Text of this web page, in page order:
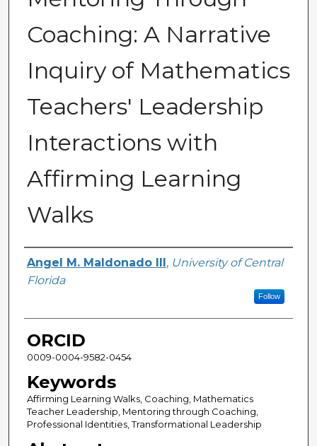
Coaching: A Narrative
Inquiry of Mathematics
Teachers' Leadership
Interactions with
Affirming Learning
Walks
Author
Angel M. Maldonado III , University of Central
Florida
Follow
ORCID
0009-0004-9582-0454
Keywords
Affirming Learning Walks, Coaching, Mathematics
Teacher Leadership, Mentoring through Coaching,
Professional Identities, Transformational Leadership